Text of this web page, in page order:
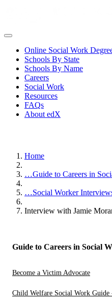
Online Social Work
Schools By State
Schools By Name
Careers
Social Work
Resources
FAQs
About edX
Home
…Guide to Careers in
…Social Worker
Interview with Jamie
Guide to Careers in Social
Become a Victim Advocate
Child Welfare Social Work Guide